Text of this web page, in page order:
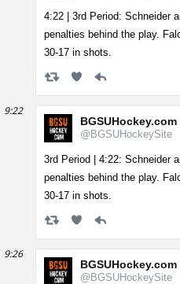
4:22 | 3rd Period: Schneider
penalties behind the play.
30-17 in shots.
9:22
BGSUHockey.com
@BGSUHockeySite
3rd Period | 4:22: Schneider
penalties behind the play.
30-17 in shots.
9:26
BGSUHockey.com
@BGSUHockeySite